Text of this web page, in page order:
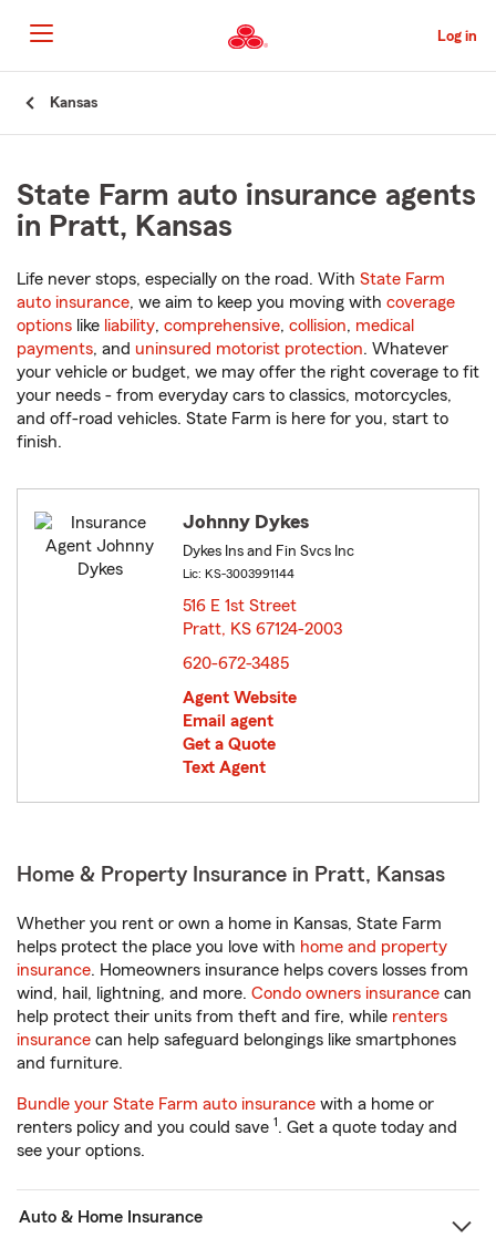
to
Main
Content
Log in
Kansas
State Farm auto insurance agents
in Pratt, Kansas
Life never stops, especially on the road. With State Farm
auto insurance, we aim to keep you moving with coverage
options like liability, comprehensive, collision, medical
payments, and uninsured motorist protection. Whatever
your vehicle or budget, we may offer the right coverage to fit
your needs - from everyday cars to classics, motorcycles,
and off-road vehicles. State Farm is here for you, start to
finish.
Johnny Dykes
Dykes Ins and Fin Svcs Inc
Lic: KS-3003991144
516 E 1st Street
Pratt, KS 67124-2003
620-672-3485
Agent Website
Email agent
Get a Quote
Text Agent
Home & Property Insurance in Pratt, Kansas
Whether you rent or own a home in Kansas, State Farm
helps protect the place you love with home and property
insurance. Homeowners insurance helps covers losses from
wind, hail, lightning, and more. Condo owners insurance can
help protect their units from theft and fire, while renters
insurance can help safeguard belongings like smartphones
and furniture.
Bundle your State Farm auto insurance with a home or
renters policy and you could save 1. Get a quote today and
see your options.
Auto & Home Insurance